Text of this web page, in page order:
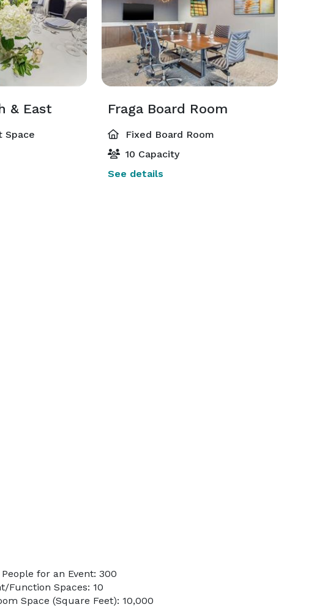
& East
Space
Fraga Board Room
Fixed Board Room
10 Capacity
See details
for an Event: 300
Function Spaces: 10
Space (Square Feet): 10,000